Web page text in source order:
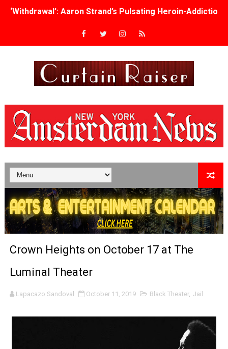
‘Withdrawal’: Aaron Strand’s Pulsating Heroin-
Academy Foundation Board 2026–2027: Kim Taylor-
TIFF Docs 2026 Unveils Megan Rapinoe, Edward Said
Albert Goya’s ‘Noblestone’ Reveals a Young British-
'Lazareth' arrives on Netflix Aug. 9. - A Beautifully
2026 Student Academy Award Winners Revealed as
TIFF 2026 Centrepiece lineup features 54 films from 50
Charles Burnett’s ‘My Brother’s Wedding’ Returns to
‘The Clutterbucks’ A Demon Baby, Melting Faces and
‘An Eye for an Eye’ Documentary Follows Iranian
Crown Heights on October 17 at The
Luminal Theater
Lapacazo Sandoval October 11, 2019 Black Theater, Jail